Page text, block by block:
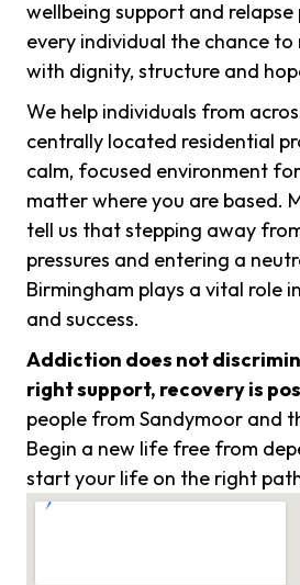
wellbeing support and
every individual the chance
with dignity, structure and
We help individuals from
centrally located residential
calm, focused environment
matter where you are based.
tell us that stepping away
pressures and entering a
Birmingham plays a vital role
and success.
Addiction does not
right support, recovery is
people from Sandymoor and
Begin a new life free from
start your life on the right